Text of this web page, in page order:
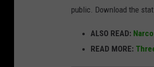
public. Download the
ALSO READ:
READ MORE: